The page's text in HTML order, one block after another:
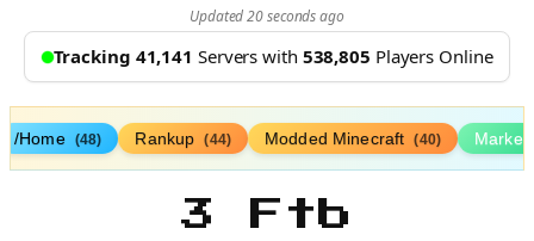
Updated 20 seconds ago
Tracking 41,141 Servers with 538,805 Players Online
/Home (48) Rankup (44) Modded Minecraft (40)
3 Ftb